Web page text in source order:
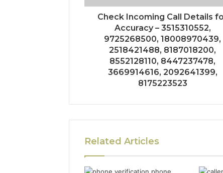
Check Incoming Call Details
Accuracy – 3515310552,
9725268500, 18008970439,
2518421488, 8187018200,
8552128110, 8447237478,
3669914616, 2092641399,
8175223523
Related Articles